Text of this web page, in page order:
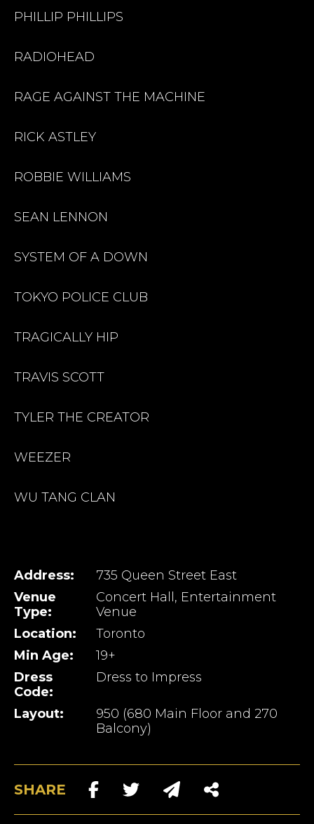
PHILLIP PHILLIPS
RADIOHEAD
RAGE AGAINST THE MACHINE
RICK ASTLEY
ROBBIE WILLIAMS
SEAN LENNON
SYSTEM OF A DOWN
TOKYO POLICE CLUB
TRAGICALLY HIP
TRAVIS SCOTT
TYLER THE CREATOR
WEEZER
WU TANG CLAN
Address:
735 Queen Street East
Venue
Type:
Concert Hall, Entertainment
Venue
Location:
Toronto
Min Age:
19+
Dress
Code:
Dress to Impress
Layout:
950 (680 Main Floor and 270
Balcony)
SHARE